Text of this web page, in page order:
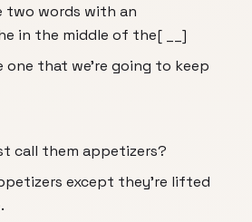
two words with an
in the middle of the[ __]
one that we're going to keep
call them appetizers?
except they're lifted